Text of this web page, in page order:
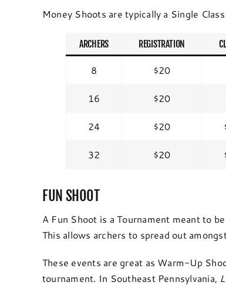
Money Shoots are typically a Single
ARCHERS REGISTRATION
8 $20
16 $20
24 $20
32 $20
FUN SHOOT
A Fun Shoot is a Tournament meant to
This allows archers to spread out
These events are great as Warm-Up
tournament. In Southeast Pennsylvania,